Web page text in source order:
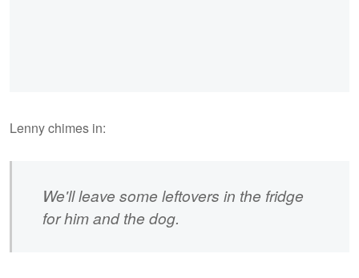
Lenny chimes in:
We'll leave some leftovers in the fridge
for him and the dog.